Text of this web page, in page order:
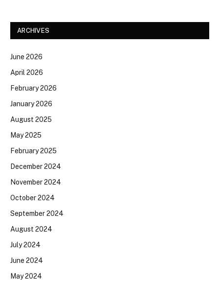
ARCHIVES
June 2026
April 2026
February 2026
January 2026
August 2025
May 2025
February 2025
December 2024
November 2024
October 2024
September 2024
August 2024
July 2024
June 2024
May 2024